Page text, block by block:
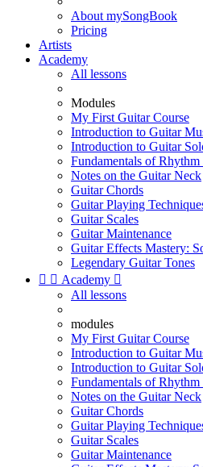
About mySongBook
Pricing
Artists
Academy
All lessons
Modules
My First Guitar Course
Introduction to Guitar
Introduction to Guitar
Fundamentals of
Notes on the Guitar Neck
Guitar Chords
Guitar Playing
Guitar Scales
Guitar Maintenance
Guitar Effects Mastery:
Legendary Guitar Tones
  Academy 
All lessons
modules
My First Guitar Course
Introduction to Guitar
Introduction to Guitar
Fundamentals of
Notes on the Guitar Neck
Guitar Chords
Guitar Playing
Guitar Scales
Guitar Maintenance